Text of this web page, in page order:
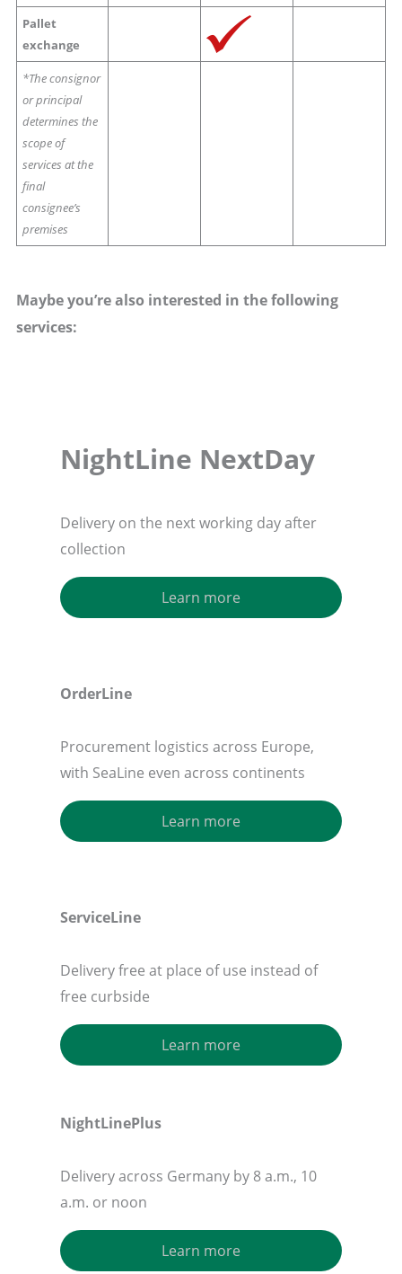
Pallet
exchange
*The consignor
or principal
determines the
scope of
services at the
final
consignee’s
premises
Maybe you’re also interested in the following
services:
NightLine NextDay
Delivery on the next working day after
collection
Learn more
OrderLine
Procurement logistics across Europe,
with SeaLine even across continents
Learn more
ServiceLine
Delivery free at place of use instead of
free curbside
Learn more
NightLinePlus
Delivery across Germany by 8 a.m., 10
a.m. or noon
Learn more